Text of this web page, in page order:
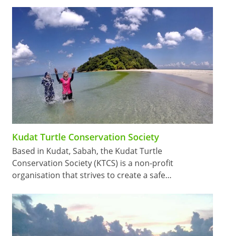
Kudat Turtle Conservation Society
Based in Kudat, Sabah, the Kudat Turtle
Conservation Society (KTCS) is a non-profit
organisation that strives to create a safe…